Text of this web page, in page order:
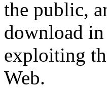
the public,
download in
exploiting
Web.